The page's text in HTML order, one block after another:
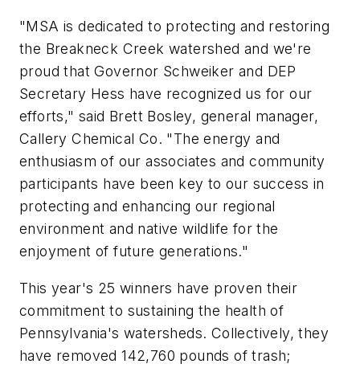
"MSA is dedicated to protecting and restoring
the Breakneck Creek watershed and we're
proud that Governor Schweiker and DEP
Secretary Hess have recognized us for our
efforts," said Brett Bosley, general manager,
Callery Chemical Co. "The energy and
enthusiasm of our associates and community
participants have been key to our success in
protecting and enhancing our regional
environment and native wildlife for the
enjoyment of future generations."
This year's 25 winners have proven their
commitment to sustaining the health of
Pennsylvania's watersheds. Collectively, they
have removed 142,760 pounds of trash;